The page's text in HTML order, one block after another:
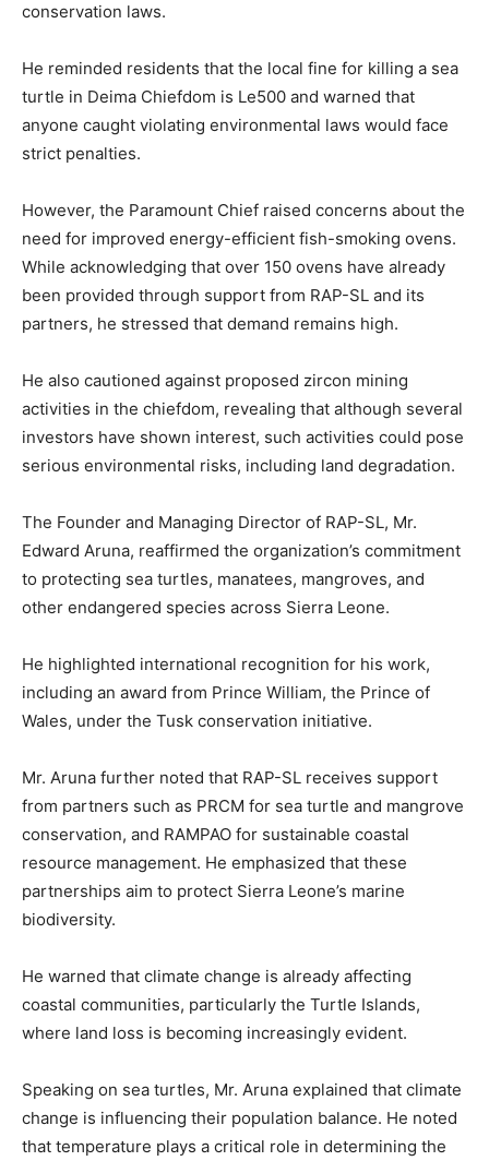
conservation laws.
He reminded residents that the local fine for killing a sea
turtle in Deima Chiefdom is Le500 and warned that
anyone caught violating environmental laws would face
strict penalties.
However, the Paramount Chief raised concerns about the
need for improved energy-efficient fish-smoking ovens.
While acknowledging that over 150 ovens have already
been provided through support from RAP-SL and its
partners, he stressed that demand remains high.
He also cautioned against proposed zircon mining
activities in the chiefdom, revealing that although several
investors have shown interest, such activities could pose
serious environmental risks, including land degradation.
The Founder and Managing Director of RAP-SL, Mr.
Edward Aruna, reaffirmed the organization’s commitment
to protecting sea turtles, manatees, mangroves, and
other endangered species across Sierra Leone.
He highlighted international recognition for his work,
including an award from Prince William, the Prince of
Wales, under the Tusk conservation initiative.
Mr. Aruna further noted that RAP-SL receives support
from partners such as PRCM for sea turtle and mangrove
conservation, and RAMPAO for sustainable coastal
resource management. He emphasized that these
partnerships aim to protect Sierra Leone’s marine
biodiversity.
He warned that climate change is already affecting
coastal communities, particularly the Turtle Islands,
where land loss is becoming increasingly evident.
Speaking on sea turtles, Mr. Aruna explained that climate
change is influencing their population balance. He noted
that temperature plays a critical role in determining the